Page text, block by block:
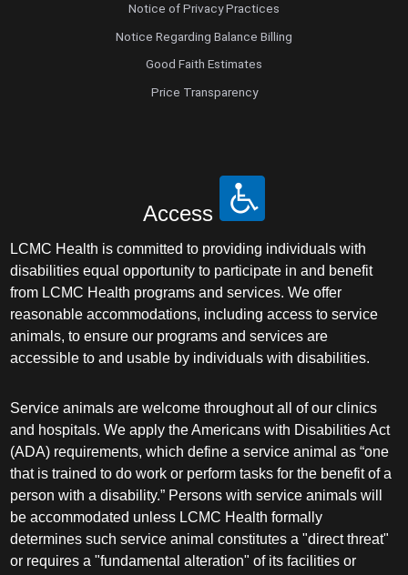
Notice of Privacy Practices
Notice Regarding Balance Billing
Good Faith Estimates
Price Transparency
Access
LCMC Health is committed to providing individuals with
disabilities equal opportunity to participate in and benefit
from LCMC Health programs and services. We offer
reasonable accommodations, including access to service
animals, to ensure our programs and services are
accessible to and usable by individuals with disabilities.
Service animals are welcome throughout all of our clinics
and hospitals. We apply the Americans with Disabilities Act
(ADA) requirements, which define a service animal as “one
that is trained to do work or perform tasks for the benefit of a
person with a disability.” Persons with service animals will
be accommodated unless LCMC Health formally
determines such service animal constitutes a "direct threat"
or requires a "fundamental alteration" of its facilities or